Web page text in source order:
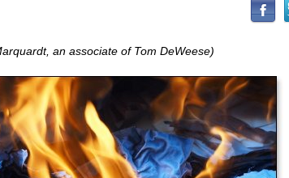
an associate of Tom DeWeese)